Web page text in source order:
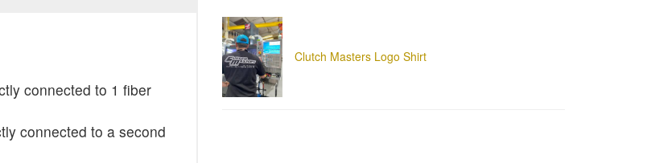
connected to 1 fiber
connected to a second
Clutch Masters Logo Shirt